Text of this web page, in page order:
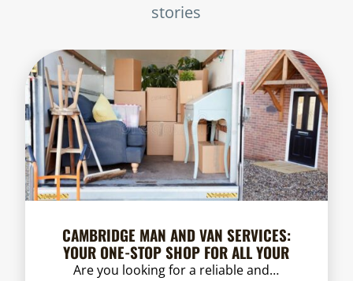
stories
CAMBRIDGE MAN AND VAN SERVICES:
YOUR ONE-STOP SHOP FOR ALL YOUR
MOVING NEEDS
Are you looking for a reliable and…